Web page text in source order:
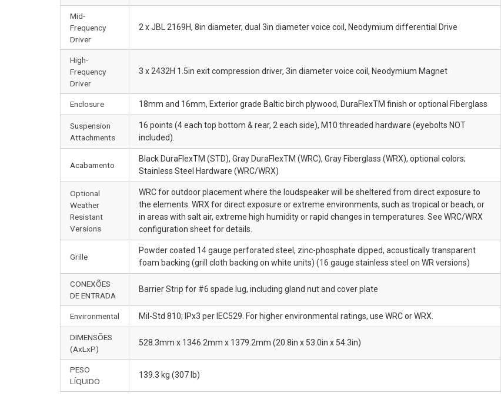
Mid-
Frequency
Driver
2 x JBL 2169H, 8in diameter, dual 3in diameter voice coil, Neodymium differential Drive
High-
Frequency
Driver
3 x 2432H 1.5in exit compression driver, 3in diameter voice coil, Neodymium Magnet
Enclosure 18mm and 16mm, Exterior grade Baltic birch plywood, DuraFlexTM finish or optional Fiberglass
Suspension
Attachments
16 points (4 each top bottom & rear, 2 each side), M10 threaded hardware (eyebolts NOT
included).
Acabamento
Black DuraFlexTM (STD), Gray DuraFlexTM (WRC), Gray Fiberglass (WRX), optional colors;
Stainless Steel Hardware (WRC/WRX)
Optional
Weather
Resistant
Versions
WRC for outdoor placement where the loudspeaker will be sheltered from direct exposure to
the elements. WRX for direct exposure or extreme environments, such as tropical or beach, or
in areas with salt air, extreme high humidity or rapid changes in temperatures. See WRC/WRX
configuration sheet for details.
Grille
Powder coated 14 gauge perforated steel, zinc-phosphate dipped, acoustically transparent
foam backing (grill cloth backing on white units) (16 gauge stainless steel on WR versions)
CONEXÕES
DE ENTRADA
Barrier Strip for #6 spade lug, including gland nut and cover plate
Environmental Mil-Std 810; IPx3 per IEC529. For higher environmental ratings, use WRC or WRX.
DIMENSÕES
(AxLxP)
528.3mm x 1346.2mm x 1379.2mm (20.8in x 53.0in x 54.3in)
PESO
LÍQUIDO
139.3 kg (307 lb)